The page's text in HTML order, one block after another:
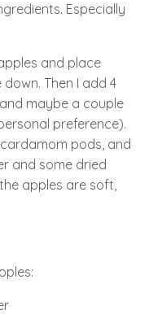
Especially
and place
Then I add 4
maybe a couple
preference).
pods, and
and some dried
apples are soft,